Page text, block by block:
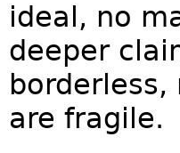
ideal, no
deeper
are fragile.